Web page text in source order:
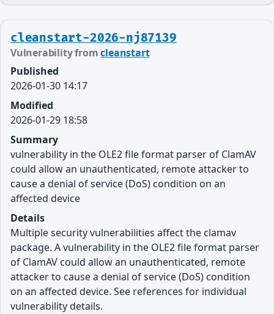
cleanstart-2026-nj87139
Vulnerability fromcleanstart
Published
2026-01-30 14:17
Modified
2026-01-29 18:58
Summary
vulnerability in the OLE2 file format parser of ClamAV
could allow an unauthenticated, remote attacker to
cause a denial of service (DoS) condition on an
affected device
Details
Multiple security vulnerabilities affect the clamav
package. A vulnerability in the OLE2 file format parser
of ClamAV could allow an unauthenticated, remote
attacker to cause a denial of service (DoS) condition
on an affected device. See references for individual
vulnerability details.